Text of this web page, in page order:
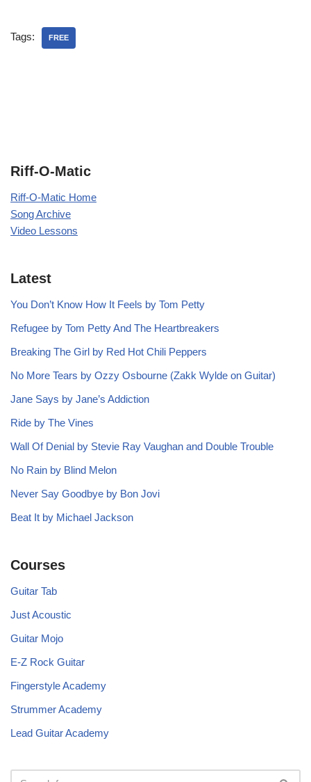
Tags: FREE
Riff-O-Matic
Riff-O-Matic Home
Song Archive
Video Lessons
Latest
You Don’t Know How It Feels by Tom Petty
Refugee by Tom Petty And The Heartbreakers
Breaking The Girl by Red Hot Chili Peppers
No More Tears by Ozzy Osbourne (Zakk Wylde on Guitar)
Jane Says by Jane’s Addiction
Ride by The Vines
Wall Of Denial by Stevie Ray Vaughan and Double Trouble
No Rain by Blind Melon
Never Say Goodbye by Bon Jovi
Beat It by Michael Jackson
Courses
Guitar Tab
Just Acoustic
Guitar Mojo
E-Z Rock Guitar
Fingerstyle Academy
Strummer Academy
Lead Guitar Academy